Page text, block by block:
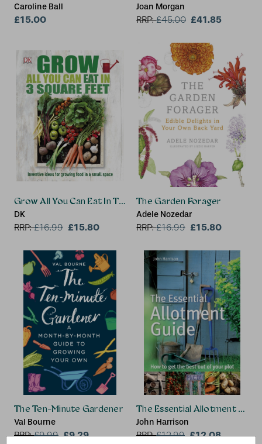
Caroline Ball
£15.00
Joan Morgan
RRP:£45.00 £41.85
Grow All You Can Eat In Three Square Feet
DK
RRP:£16.99 £15.80
The Garden Forager
Adele Nozedar
RRP:£16.99 £15.80
The Ten-Minute Gardener
Val Bourne
RRP:£9.99 £9.29
The Essential Allotment
John Harrison
RRP:£12.99 £12.08